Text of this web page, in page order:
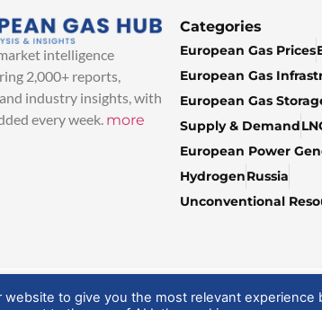
intelligence
2,000+ reports,
industry insights, with
every week. more
Categories
European Gas Prices
European Gas
European Gas
Supply & Demand
European Power
HydrogenRussia
Unconventional
| All Rights Reserved
website to give you the most relevant